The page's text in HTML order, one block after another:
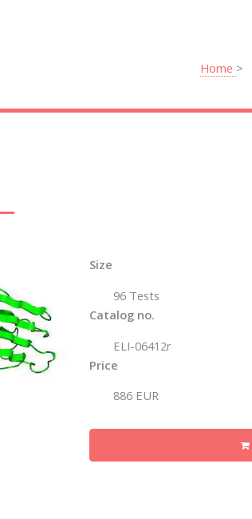
Home
Size
96 Tests
Catalog no.
ELI-06412r
Price
886 EUR